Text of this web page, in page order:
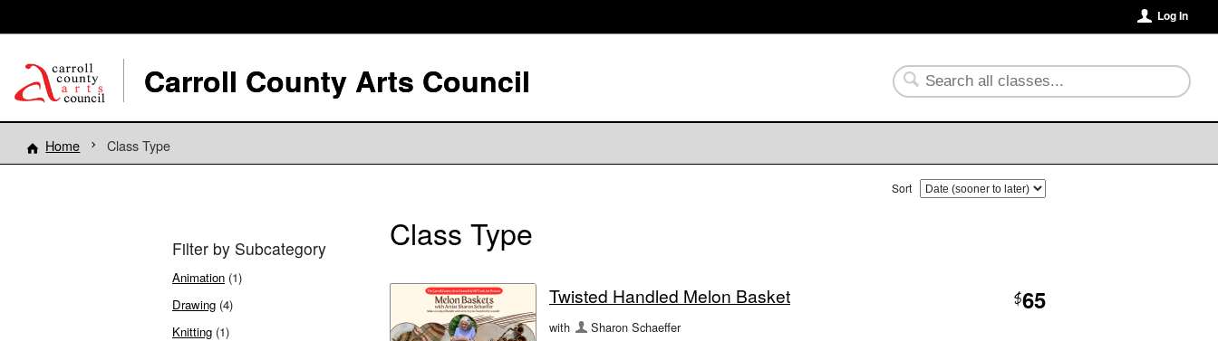
Log In
Carroll County Arts Council
Home Class Type
Filter by Subcategory
Animation (1)
Drawing (4)
Knitting (1)
Sort
Class Type
Twisted Handled Melon Basket $65
with
Sharon Schaeffer